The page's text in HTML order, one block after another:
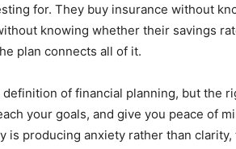
for. They buy insurance without
knowing whether their savings
plan connects all of it.
of financial planning, but the
your goals, and give you peace of
is producing anxiety rather than